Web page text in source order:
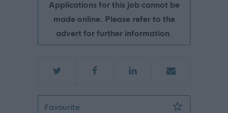
Applications for this job cannot be
made online. Please refer to the
advert for further information.
FavouriteCatering Assistant (Part Time) (Term